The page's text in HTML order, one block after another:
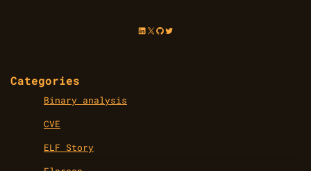
LinkedIn
X GitHub
Twitter
Categories
Binary analysis
CVE
ELF Story